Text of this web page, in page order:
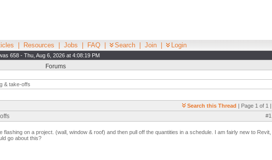
Resources Jobs FAQ Search Join Login
658 - Thu, Aug 6, 2026 at 4:08:19 PM
Forums
& take-offs
Search this Thread | Page 1 of 1 |
#1
flashing on a project. (wall, window & roof) and then pull off the quantities in a schedule. I am fairly new to Revit,
go about this?